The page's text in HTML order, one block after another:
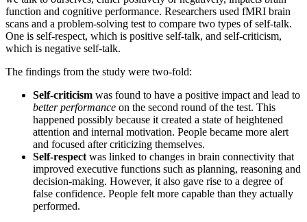
function and cognitive performance. Researchers used fMRI brain
scans and a problem-solving test to compare two types of self-talk.
One is self-respect, which is positive self-talk, and self-criticism,
which is negative self-talk.
The findings from the study were two-fold:
Self-criticism was found to have a positive impact and lead to
better performance on the second round of the test. This
happened possibly because it created a state of heightened
attention and internal motivation. People became more alert
and focused after criticizing themselves.
Self-respect was linked to changes in brain connectivity that
improved executive functions such as planning, reasoning and
decision-making. However, it also gave rise to a degree of
false confidence. People felt more capable than they actually
performed.